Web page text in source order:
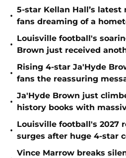
•
5-star Kellan Hall’s latest
fans dreaming of a
•
Louisville football's
Brown just received
•
Rising 4-star Ja'Hyde
fans the reassuring
•
Ja'Hyde Brown just
history books with
•
Louisville football's 2027
surges after huge 4-star
Vince Marrow breaks